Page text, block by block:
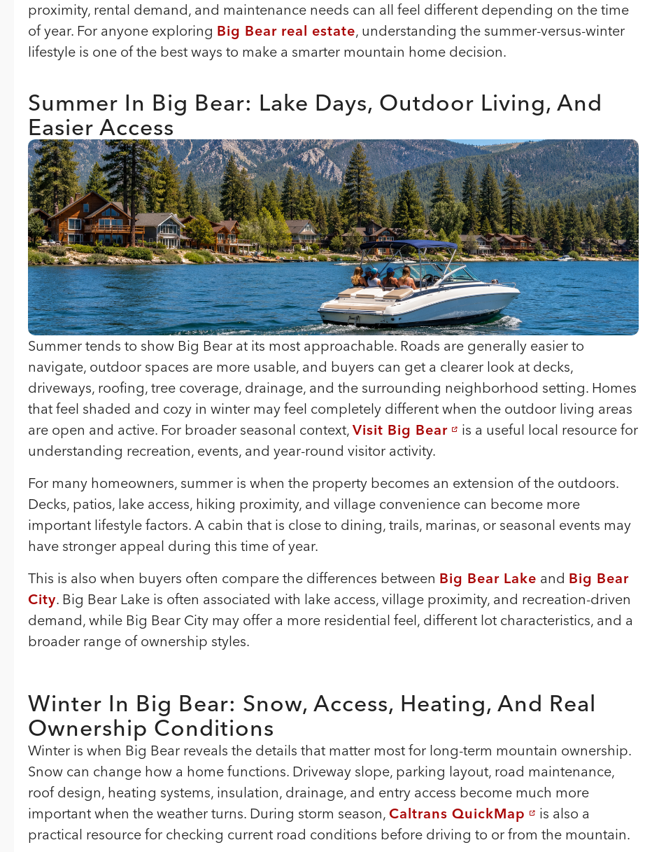
proximity, rental demand, and maintenance needs can all feel different depending on the time
of year. For anyone exploring Big Bear real estate, understanding the summer-versus-winter
lifestyle is one of the best ways to make a smarter mountain home decision.
Summer In Big Bear: Lake Days, Outdoor Living, And
Easier Access
Summer tends to show Big Bear at its most approachable. Roads are generally easier to
navigate, outdoor spaces are more usable, and buyers can get a clearer look at decks,
driveways, roofing, tree coverage, drainage, and the surrounding neighborhood setting. Homes
that feel shaded and cozy in winter may feel completely different when the outdoor living areas
are open and active. For broader seasonal context, Visit Big Bear
is a useful local resource for
understanding recreation, events, and year-round visitor activity.
For many homeowners, summer is when the property becomes an extension of the outdoors.
Decks, patios, lake access, hiking proximity, and village convenience can become more
important lifestyle factors. A cabin that is close to dining, trails, marinas, or seasonal events may
have stronger appeal during this time of year.
This is also when buyers often compare the differences between Big Bear Lake and Big Bear
City. Big Bear Lake is often associated with lake access, village proximity, and recreation-driven
demand, while Big Bear City may offer a more residential feel, different lot characteristics, and a
broader range of ownership styles.
Winter In Big Bear: Snow, Access, Heating, And Real
Ownership Conditions
Winter is when Big Bear reveals the details that matter most for long-term mountain ownership.
Snow can change how a home functions. Driveway slope, parking layout, road maintenance,
roof design, heating systems, insulation, drainage, and entry access become much more
important when the weather turns. During storm season, Caltrans QuickMap
is also a
practical resource for checking current road conditions before driving to or from the mountain.